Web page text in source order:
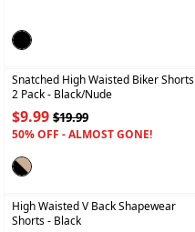
Snatched High Waisted Biker Shorts
2 Pack- Black/nude
$9.99 $19.99
50% OFF - ALMOST GONE!
High Waisted V Back Shapewear
Shorts- Black